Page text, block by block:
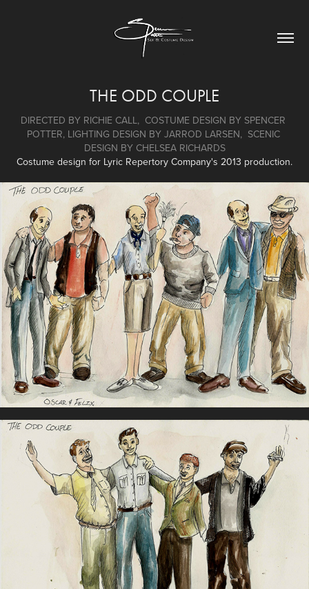
THE ODD COUPLE
DIRECTED BY RICHIE CALL,  COSTUME DESIGN BY SPENCER
POTTER, LIGHTING DESIGN BY JARROD LARSEN,  SCENIC
DESIGN BY CHELSEA RICHARDS
Costume design for Lyric Repertory Company's 2013 production.